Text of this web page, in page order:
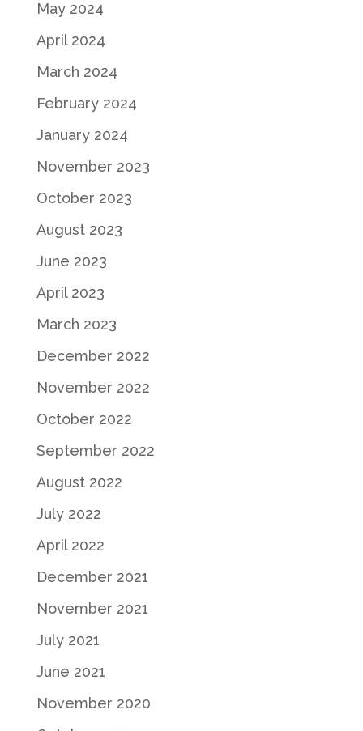
May 2024
April 2024
March 2024
February 2024
January 2024
November 2023
October 2023
August 2023
June 2023
April 2023
March 2023
December 2022
November 2022
October 2022
September 2022
August 2022
July 2022
April 2022
December 2021
November 2021
July 2021
June 2021
November 2020